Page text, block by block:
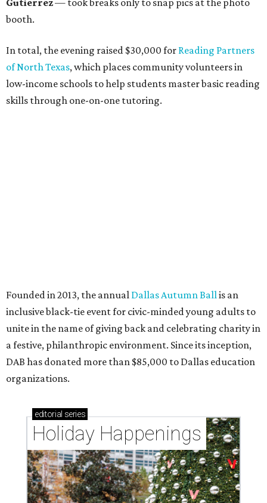
a festive, philanthropic environment. Since its inception,
organizations.
editorialseries
Holiday Happenings
CultureMap City Rink returns to downtown Dallas
with more holiday magic